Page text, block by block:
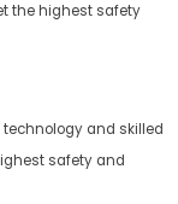
the highest safety
and skilled
safety and